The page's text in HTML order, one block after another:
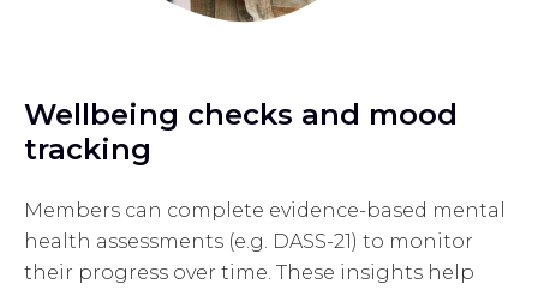
Wellbeing checks and mood
tracking
Members can complete evidence-based mental
health assessments (e.g. DASS-21) to monitor
their progress over time. These insights help